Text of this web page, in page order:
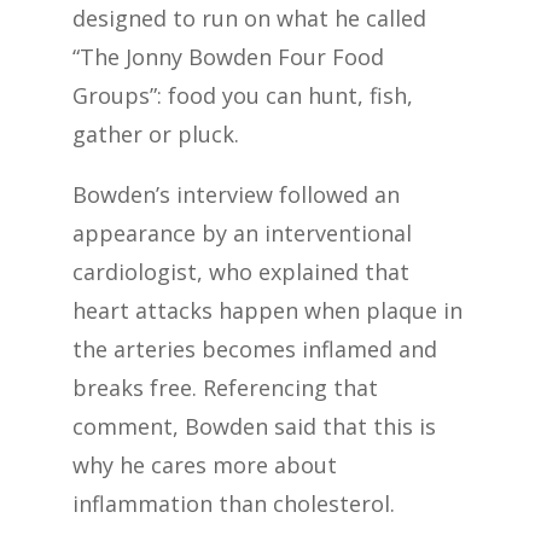
designed to run on what he called
“The Jonny Bowden Four Food
Groups”: food you can hunt, fish,
gather or pluck.
Bowden’s interview followed an
appearance by an interventional
cardiologist, who explained that
heart attacks happen when plaque in
the arteries becomes inflamed and
breaks free. Referencing that
comment, Bowden said that this is
why he cares more about
inflammation than cholesterol.